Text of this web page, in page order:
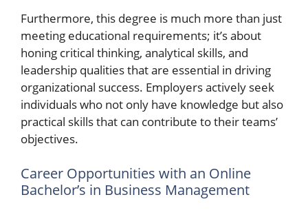
Furthermore, this degree is much more than just
meeting educational requirements; it’s about
honing critical thinking, analytical skills, and
leadership qualities that are essential in driving
organizational success. Employers actively seek
individuals who not only have knowledge but also
practical skills that can contribute to their teams’
objectives.
Career Opportunities with an Online
Bachelor’s in Business Management